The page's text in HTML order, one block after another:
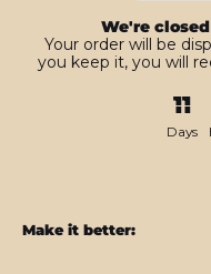
We're
Your order will be
you keep it, you will
11
Days
Make it better: